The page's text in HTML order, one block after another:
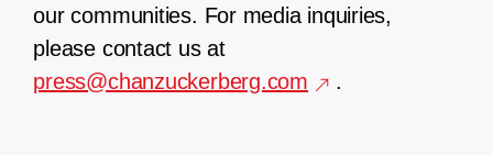
our communities. For media inquiries,
please contact us at
press@chanzuckerberg.com
.